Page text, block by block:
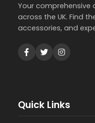
Your comprehensive
across the UK. Find
accessories, and
Quick Links